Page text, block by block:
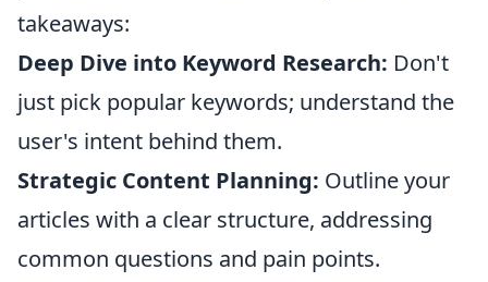
takeaways:
Deep Dive into Keyword Research: Don't
just pick popular keywords; understand the
user's intent behind them.
Strategic Content Planning: Outline your
articles with a clear structure, addressing
common questions and pain points.